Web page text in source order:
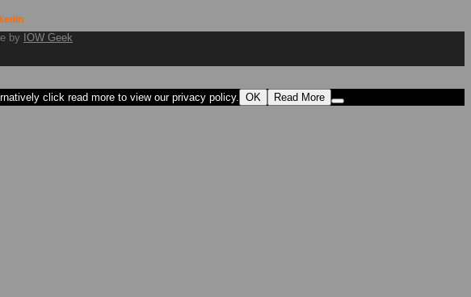
by IOW Geek
click read more to view our privacy policy. OK Read More